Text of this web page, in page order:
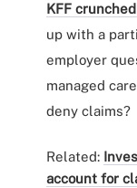
KFF
up with a
employer
managed
deny claims?
Related:
account for